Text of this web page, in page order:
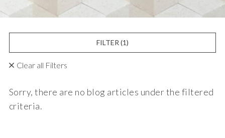
FILTER (1)
Clear all Filters
Sorry, there are no blog articles under the filtered
criteria.